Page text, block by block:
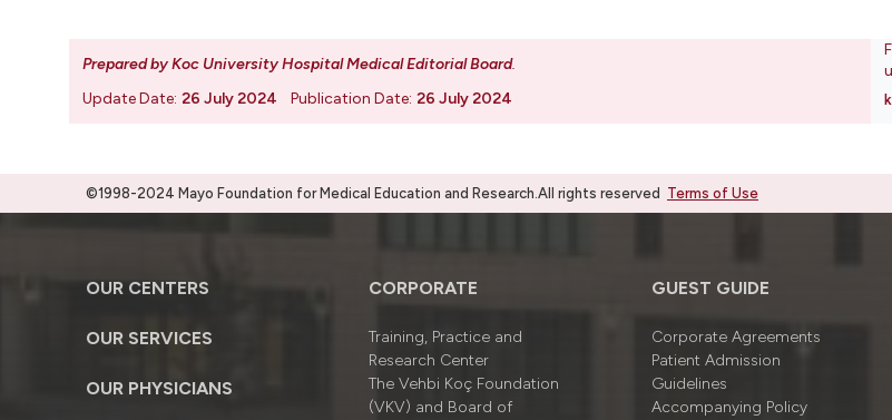
Prepared by Koc University Hospital Medical Editorial Board.
Update Date: 26 July 2024 Publication Date: 26 July 2024
©1998-2024 Mayo Foundation for Medical Education and Research.All rights reserved Terms of Use
OUR CENTERS
OUR SERVICES
OUR PHYSICIANS
CORPORATE
Training, Practice and
Research Center
The Vehbi Koç Foundation
(VKV) and Board of
GUEST GUIDE
Corporate Agreements
Patient Admission
Guidelines
Accompanying Policy